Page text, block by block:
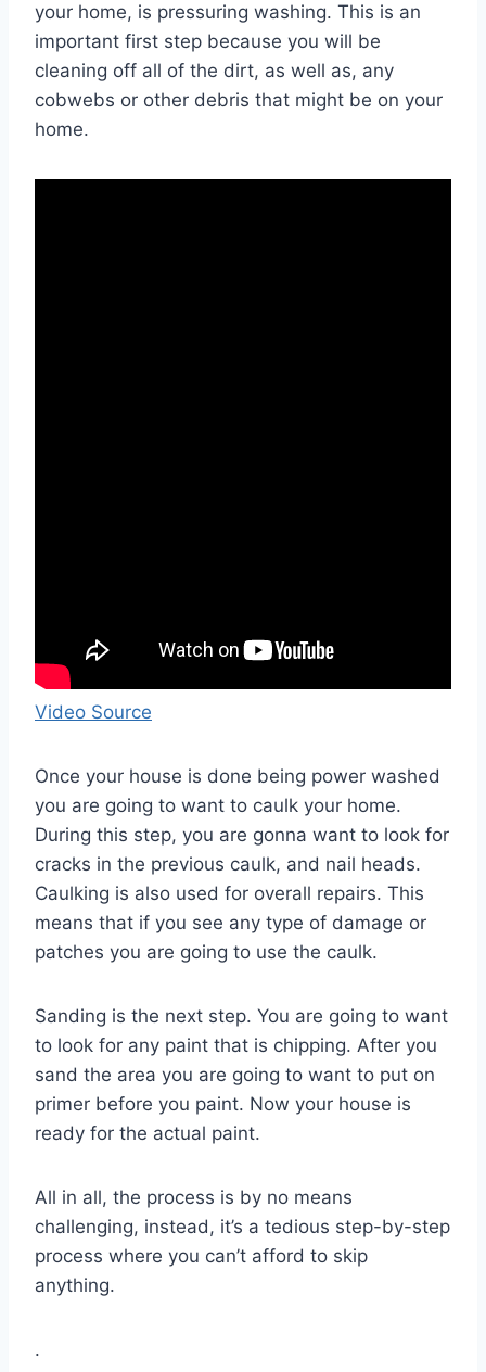
your home, is pressuring washing. This is an
important first step because you will be
cleaning off all of the dirt, as well as, any
cobwebs or other debris that might be on your
home.
Video Source
Once your house is done being power washed
you are going to want to caulk your home.
During this step, you are gonna want to look for
cracks in the previous caulk, and nail heads.
Caulking is also used for overall repairs. This
means that if you see any type of damage or
patches you are going to use the caulk.
Sanding is the next step. You are going to want
to look for any paint that is chipping. After you
sand the area you are going to want to put on
primer before you paint. Now your house is
ready for the actual paint.
All in all, the process is by no means
challenging, instead, it’s a tedious step-by-step
process where you can’t afford to skip
anything.
.